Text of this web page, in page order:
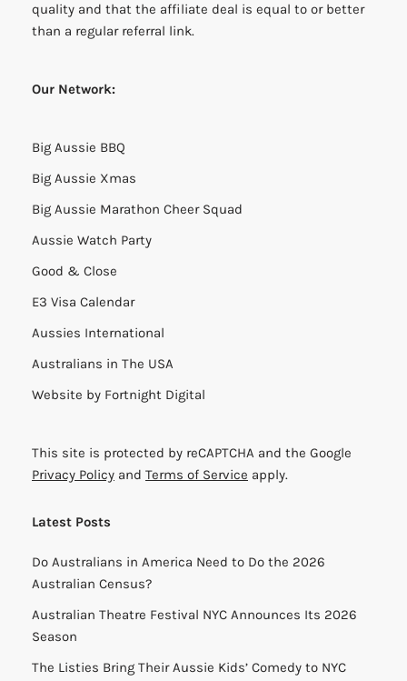
quality and that the affiliate deal is equal to or better
than a regular referral link.
Our Network:
Big Aussie BBQ
Big Aussie Xmas
Big Aussie Marathon Cheer Squad
Aussie Watch Party
Good & Close
E3 Visa Calendar
Aussies International
Australians in The USA
Website by Fortnight Digital
This site is protected by reCAPTCHA and the Google
Privacy Policy and Terms of Service apply.
Latest Posts
Do Australians in America Need to Do the 2026
Australian Census?
Australian Theatre Festival NYC Announces Its 2026
Season
The Listies Bring Their Aussie Kids’ Comedy to NYC